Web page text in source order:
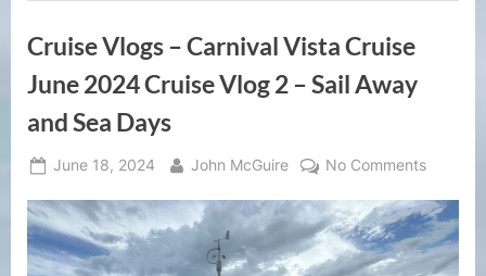
Cruise Vlogs – Carnival Vista Cruise
June 2024 Cruise Vlog 2 – Sail Away
and Sea Days
Posted
June 18, 2024 By
John McGuire No Commentson
Vlogs
–
Carnival